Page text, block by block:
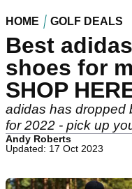
HOME GOLF DEALS
Best
shoes for
SHOP
adidas has dropped
for 2022 - pick up
Andy Roberts
Updated: 17 Oct 2023